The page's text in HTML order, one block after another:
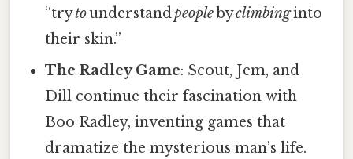
“trytounderstandpeoplebyclimbinginto
their skin.”
The Radley Game: Scout, Jem, and
Dill continue their fascination with
Boo Radley, inventing games that
dramatize the mysterious man’s life.